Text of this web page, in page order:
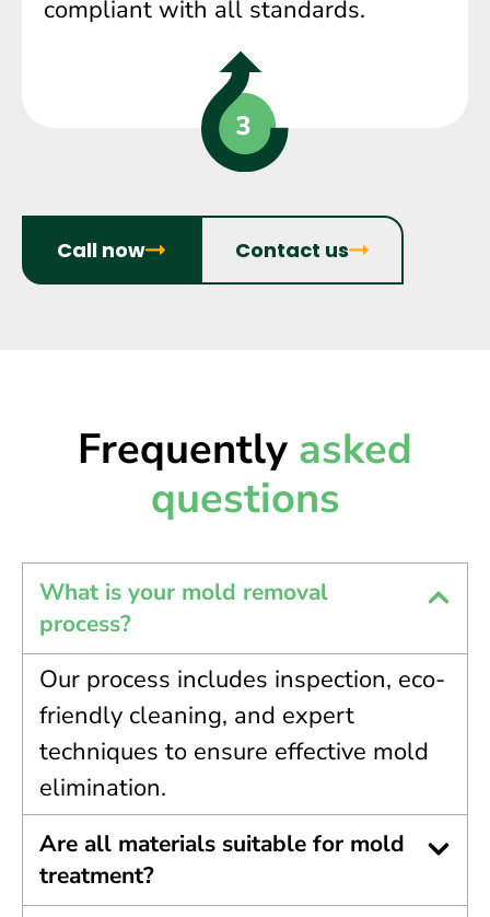
compliant with all standards.
Call now Contact us
Frequently asked
questions
What is your mold removal
process?
Our process includes inspection, eco-
friendly cleaning, and expert
techniques to ensure effective mold
elimination.
Are all materials suitable for mold
treatment?